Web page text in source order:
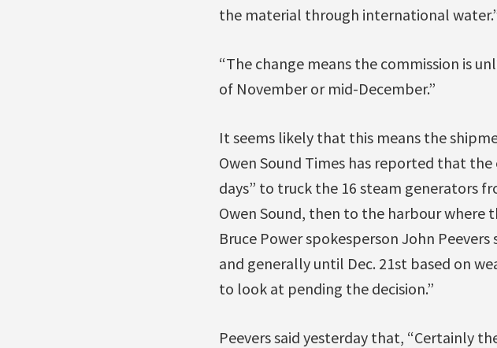
the material through international
“The change means the commission is
of November or mid-December.”
It seems likely that this means the
Owen Sound Times has reported that
days” to truck the 16 steam generators
Owen Sound, then to the harbour where
Bruce Power spokesperson John
and generally until Dec. 21st based on
to look at pending the decision.”
Peevers said yesterday that, “Certainly